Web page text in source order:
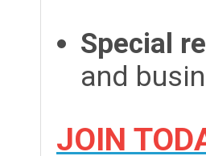
Special
and
JOIN